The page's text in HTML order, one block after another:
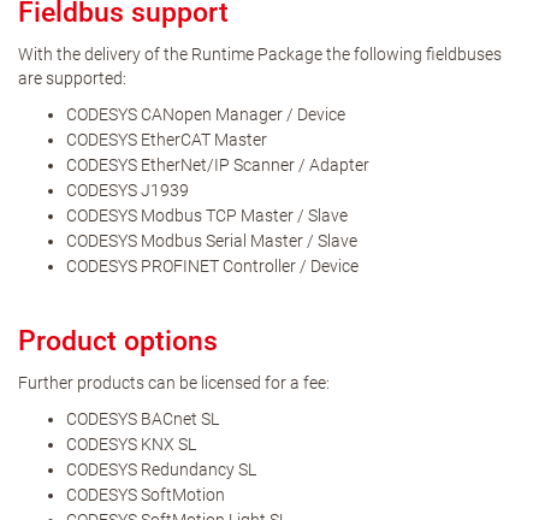
Fieldbus support
With the delivery of the Runtime Package the following fieldbuses
are supported:
CODESYS CANopen Manager / Device
CODESYS EtherCAT Master
CODESYS EtherNet/IP Scanner / Adapter
CODESYS J1939
CODESYS Modbus TCP Master / Slave
CODESYS Modbus Serial Master / Slave
CODESYS PROFINET Controller / Device
Product options
Further products can be licensed for a fee:
CODESYS BACnet SL
CODESYS KNX SL
CODESYS Redundancy SL
CODESYS SoftMotion